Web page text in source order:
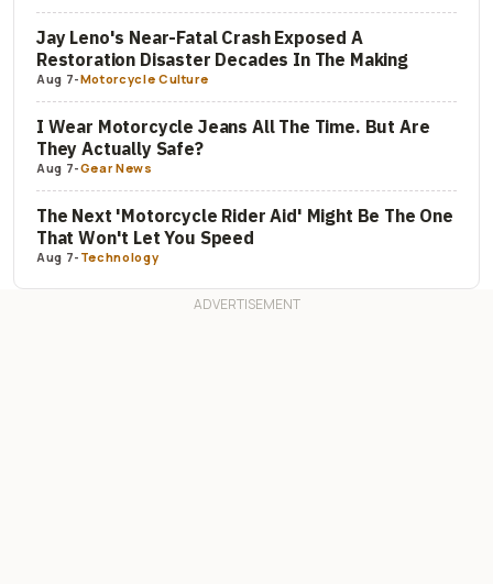
Jay Leno's Near-Fatal Crash Exposed A
Restoration Disaster Decades In The Making
Aug 7-Motorcycle Culture
I Wear Motorcycle Jeans All The Time. But Are
They Actually Safe?
Aug 7-Gear News
The Next 'Motorcycle Rider Aid' Might Be The One
That Won't Let You Speed
Aug 7- Technology